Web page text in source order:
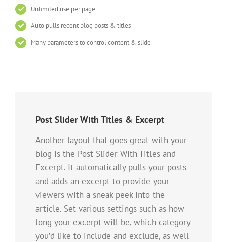
Unlimited use per page
Auto pulls recent blog posts & titles
Many parameters to control content & slide
Post Slider With Titles & Excerpt
Another layout that goes great with your
blog is the Post Slider With Titles and
Excerpt. It automatically pulls your posts
and adds an excerpt to provide your
viewers with a sneak peek into the
article. Set various settings such as how
long your excerpt will be, which category
you’d like to include and exclude, as well